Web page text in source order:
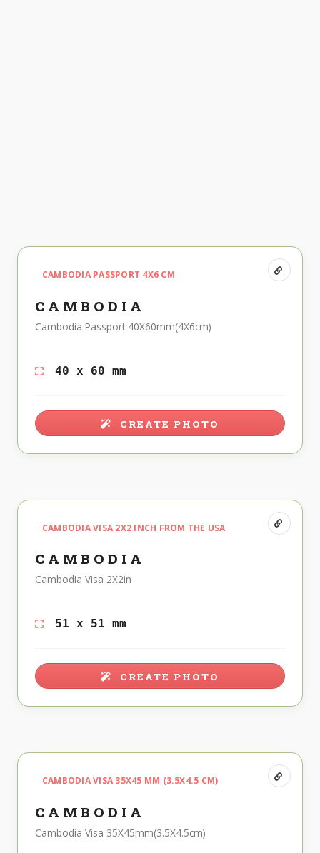
CAMBODIA PASSPORT 4X6 CM
CAMBODIA
Cambodia Passport 40X60mm(4X6cm)
40 x 60 mm
CREATE PHOTO
CAMBODIA VISA 2X2 INCH FROM THE USA
CAMBODIA
Cambodia Visa 2X2in
51 x 51 mm
CREATE PHOTO
CAMBODIA VISA 35X45 MM (3.5X4.5 CM)
CAMBODIA
Cambodia Visa 35X45mm(3.5X4.5cm)